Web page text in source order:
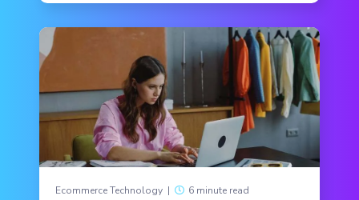
Ecommerce Technology | 6 minute read